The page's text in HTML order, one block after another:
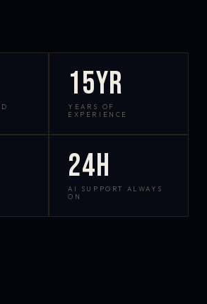
15yr
YEARS OF
EXPERIENCE
24h
AI SUPPORT ALWAYS
ON